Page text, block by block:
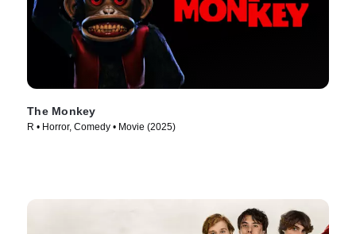
The Monkey
R • Horror, Comedy • Movie (2025)